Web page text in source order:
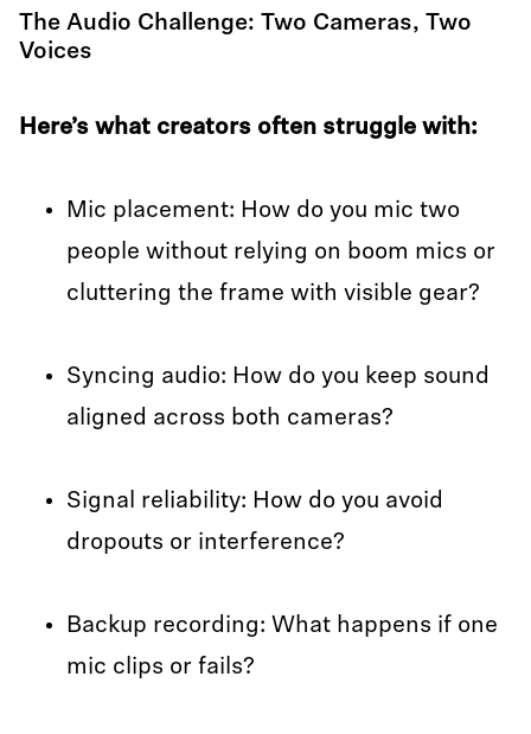
The Audio Challenge: Two Cameras, Two
Voices
Here’s what creators often struggle with:
Mic placement: How do you mic two
people without relying on boom mics or
cluttering the frame with visible gear?
Syncing audio: How do you keep sound
aligned across both cameras?
Signal reliability: How do you avoid
dropouts or interference?
Backup recording: What happens if one
mic clips or fails?